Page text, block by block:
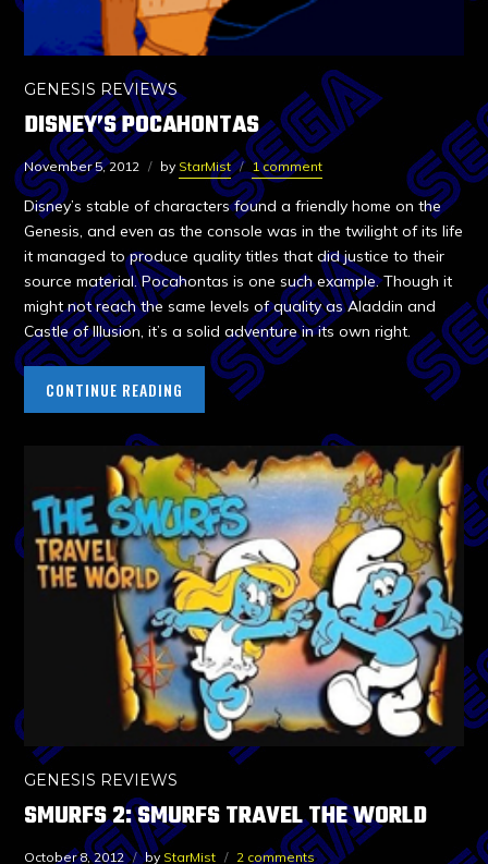
GENESIS REVIEWS
DISNEY’S POCAHONTAS
November 5, 2012 by StarMist 1 comment
Disney’s stable of characters found a friendly home on the
Genesis, and even as the console was in the twilight of its life
it managed to produce quality titles that did justice to their
source material. Pocahontas is one such example. Though it
might not reach the same levels of quality as Aladdin and
Castle of Illusion, it’s a solid adventure in its own right.
CONTINUE READING
GENESIS REVIEWS
SMURFS 2: SMURFS TRAVEL THE WORLD
October 8, 2012 by StarMist 2 comments